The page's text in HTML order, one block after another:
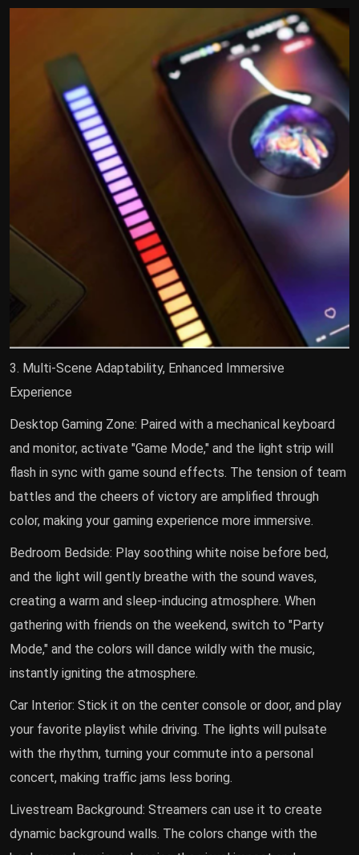
3. Multi-Scene Adaptability, Enhanced Immersive
Experience
Desktop Gaming Zone: Paired with a mechanical keyboard
and monitor, activate "Game Mode," and the light strip will
flash in sync with game sound effects. The tension of team
battles and the cheers of victory are amplified through
color, making your gaming experience more immersive.
Bedroom Bedside: Play soothing white noise before bed,
and the light will gently breathe with the sound waves,
creating a warm and sleep-inducing atmosphere. When
gathering with friends on the weekend, switch to "Party
Mode," and the colors will dance wildly with the music,
instantly igniting the atmosphere.
Car Interior: Stick it on the center console or door, and play
your favorite playlist while driving. The lights will pulsate
with the rhythm, turning your commute into a personal
concert, making traffic jams less boring.
Livestream Background: Streamers can use it to create
dynamic background walls. The colors change with the